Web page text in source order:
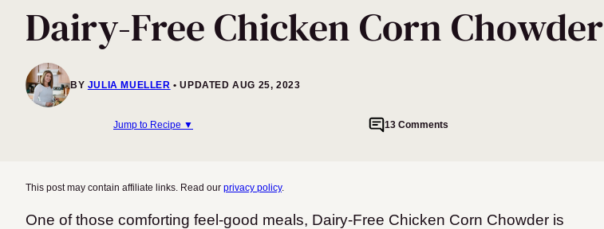
Dairy-Free Chicken Corn Chowder
BY JULIA MUELLER UPDATED AUG 25, 2023
Jump to Recipe ▼ 13 Comments
This post may contain affiliate links. Read our privacy policy.
One of those comforting feel-good meals, Dairy-Free Chicken Corn Chowder is